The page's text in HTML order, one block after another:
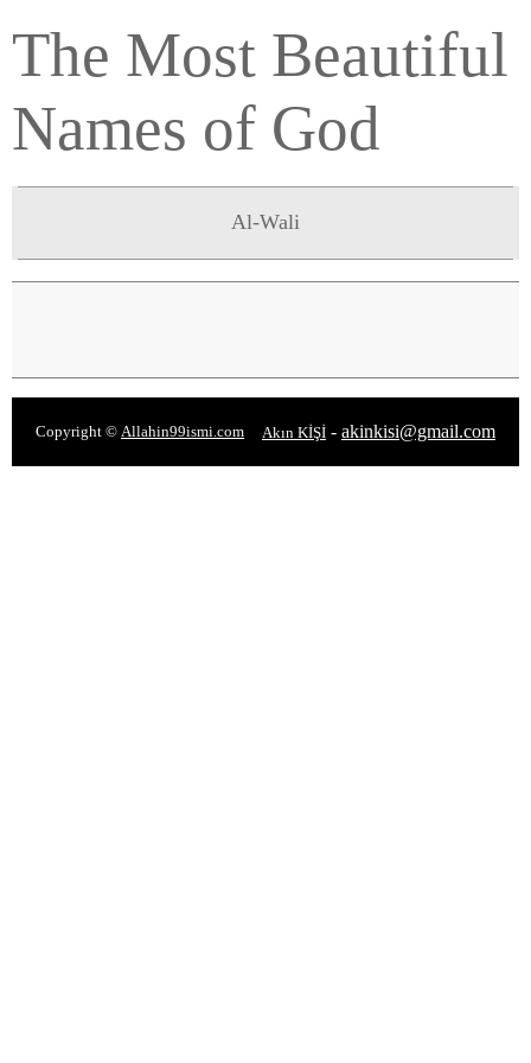
The Most Beautiful
Names of God
Al-Wali
Copyright © Allahin99ismi.com Akın KİŞİ - akinkisi@gmail.com